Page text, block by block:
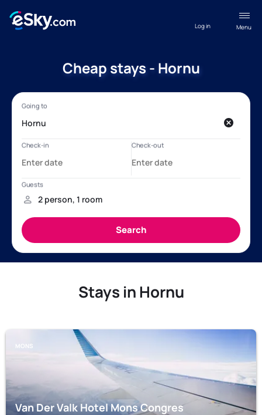
Menu
Log in
Cheap stays - Hornu
Stays in Hornu
MONS
Van Der Valk Hotel Mons Congres